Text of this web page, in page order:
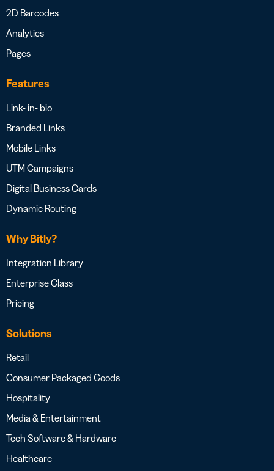
2D Barcodes
Analytics
Pages
Features
Link- in- bio
Branded Links
Mobile Links
UTM Campaigns
Digital Business Cards
Dynamic Routing
Why Bitly?
Integration Library
Enterprise Class
Pricing
Solutions
Retail
Consumer Packaged Goods
Hospitality
Media & Entertainment
Tech Software & Hardware
Healthcare